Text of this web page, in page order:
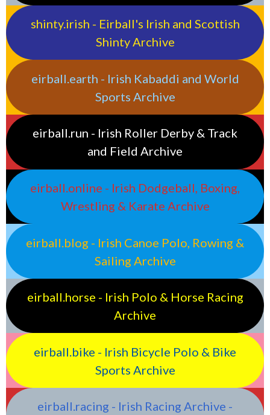
shinty.irish - Eirball's Irish and Scottish
Shinty Archive
eirball.earth - Irish Kabaddi and World
Sports Archive
eirball.run - Irish Roller Derby & Track
and Field Archive
eirball.online - Irish Dodgeball, Boxing,
Wrestling & Karate Archive
eirball.blog - Irish Canoe Polo, Rowing &
Sailing Archive
eirball.horse - Irish Polo & Horse Racing
Archive
eirball.bike - Irish Bicycle Polo & Bike
Sports Archive
eirball.racing - Irish Racing Archive -